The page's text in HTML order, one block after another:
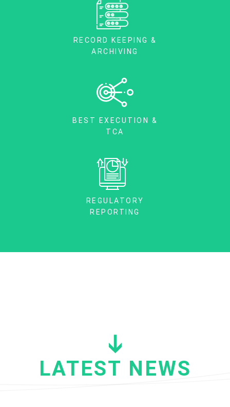
RECORD KEEPING &
ARCHIVING
BEST EXECUTION &
TCA
REGULATORY
REPORTING
LATEST NEWS